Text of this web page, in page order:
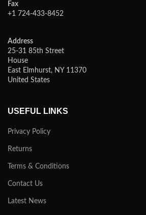
Fax
+1 724-433-8452
Address
25-31 85th Street
House
East Elmhurst, NY 11370
United States
USEFUL LINKS
Privacy Policy
Returns
Terms & Conditions
Contact Us
Latest News